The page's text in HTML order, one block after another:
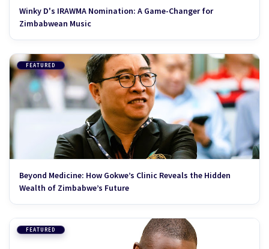
Winky D's IRAWMA Nomination: A Game-Changer for
Zimbabwean Music
FEATURED
Beyond Medicine: How Gokwe’s Clinic Reveals the Hidden
Wealth of Zimbabwe’s Future
FEATURED